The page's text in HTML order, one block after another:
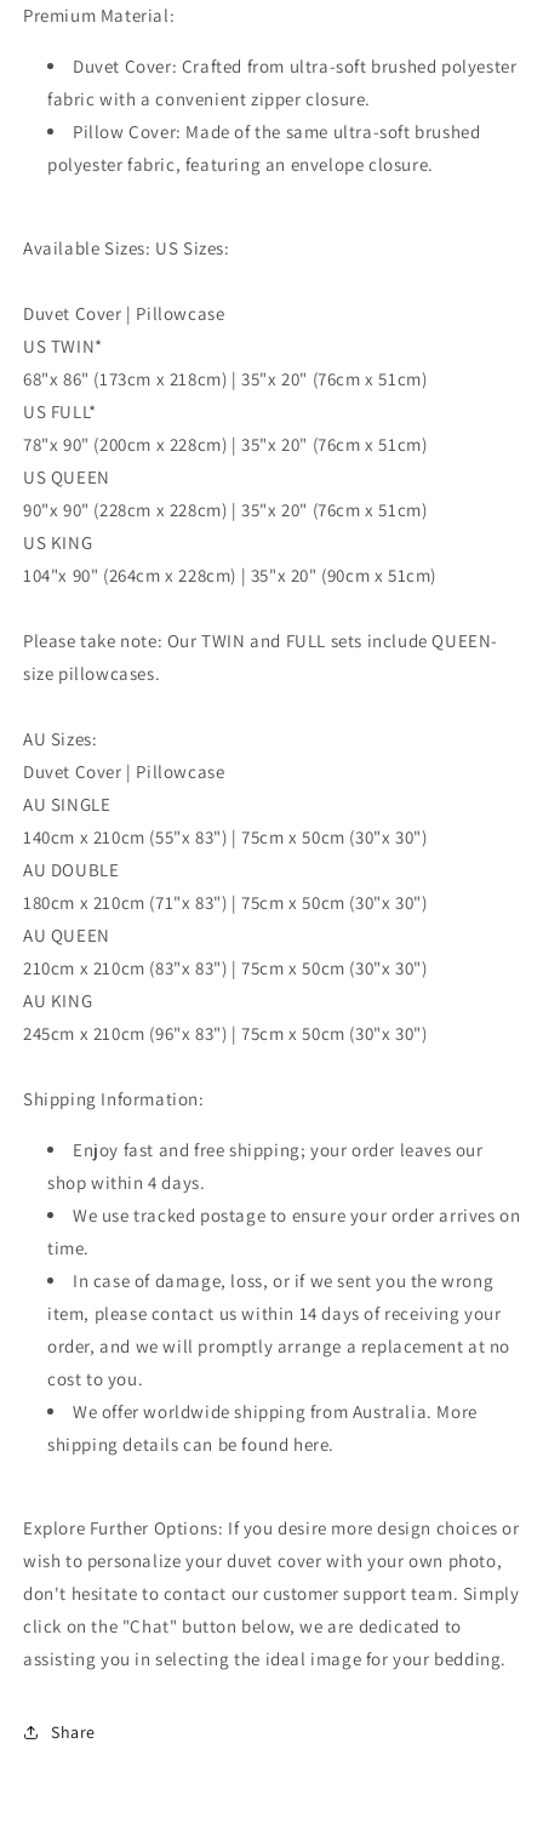
3pc
Double
Queen
King
Size
Doona
3pc
Double
Queen
King
Doona
Premium Material:
Duvet Cover: Crafted from ultra-soft brushed polyester
fabric with a convenient zipper closure.
Pillow Cover: Made of the same ultra-soft brushed
polyester fabric, featuring an envelope closure.
Available Sizes: US Sizes:
Duvet Cover | Pillowcase
US TWIN*
68"x 86" (173cm x 218cm) | 35"x 20" (76cm x 51cm)
US FULL*
78"x 90" (200cm x 228cm) | 35"x 20" (76cm x 51cm)
US QUEEN
90"x 90" (228cm x 228cm) | 35"x 20" (76cm x 51cm)
US KING
104"x 90" (264cm x 228cm) | 35"x 20" (90cm x 51cm)
Please take note: Our TWIN and FULL sets include QUEEN-
size pillowcases.
AU Sizes:
Duvet Cover | Pillowcase
AU SINGLE
140cm x 210cm (55"x 83") | 75cm x 50cm (30"x 30")
AU DOUBLE
180cm x 210cm (71"x 83") | 75cm x 50cm (30"x 30")
AU QUEEN
210cm x 210cm (83"x 83") | 75cm x 50cm (30"x 30")
AU KING
245cm x 210cm (96"x 83") | 75cm x 50cm (30"x 30")
Shipping Information:
Enjoy fast and free shipping; your order leaves our
shop within 4 days.
We use tracked postage to ensure your order arrives on
time.
In case of damage, loss, or if we sent you the wrong
item, please contact us within 14 days of receiving your
order, and we will promptly arrange a replacement at no
cost to you.
We offer worldwide shipping from Australia. More
shipping details can be found here.
Explore Further Options: If you desire more design choices or
wish to personalize your duvet cover with your own photo,
don't hesitate to contact our customer support team. Simply
click on the "Chat" button below, we are dedicated to
assisting you in selecting the ideal image for your bedding.
Share